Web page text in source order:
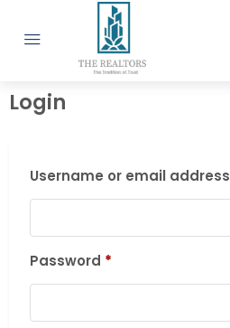
Login
Username or email address
Password *